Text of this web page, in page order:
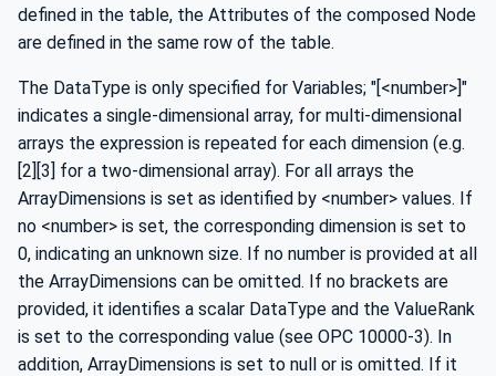
defined in the table, the Attributes of the composed Node
are defined in the same row of the table.
The DataType is only specified for Variables; "[<number>]"
indicates a single-dimensional array, for multi-dimensional
arrays the expression is repeated for each dimension (e.g.
[2][3] for a two-dimensional array). For all arrays the
ArrayDimensions is set as identified by <number> values. If
no <number> is set, the corresponding dimension is set to
0, indicating an unknown size. If no number is provided at all
the ArrayDimensions can be omitted. If no brackets are
provided, it identifies a scalar DataType and the ValueRank
is set to the corresponding value (see OPC 10000-3). In
addition, ArrayDimensions is set to null or is omitted. If it